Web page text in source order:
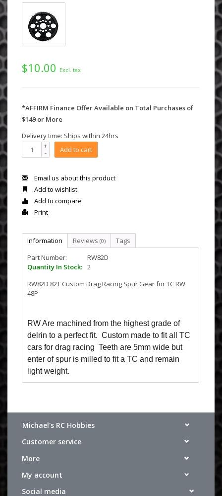
$10.00 Excl. tax
*AFFIRM Finance Offer Available on Total Purchases of
$149 or More
Delivery time: Ships within 24hrs
+
- Add to cart
Email us about this product
Add to wishlist
Add to compare
Print
Information Reviews (0)
Tags
Part Number:
RW82D
Quantity In Stock: 2
RW82D 82T Custom Drag Racing Spur Gear for TC RW
48P
RW Are machined from the highest grade of
delrin to a perfect fit. Custom made to fit all TC
cars for drag racing Teeth are 5mm wide but
enter of spur is milled to fit a TC and remain
light weight.
Michael's RC Hobbies
Customer service
More
My account
Social media